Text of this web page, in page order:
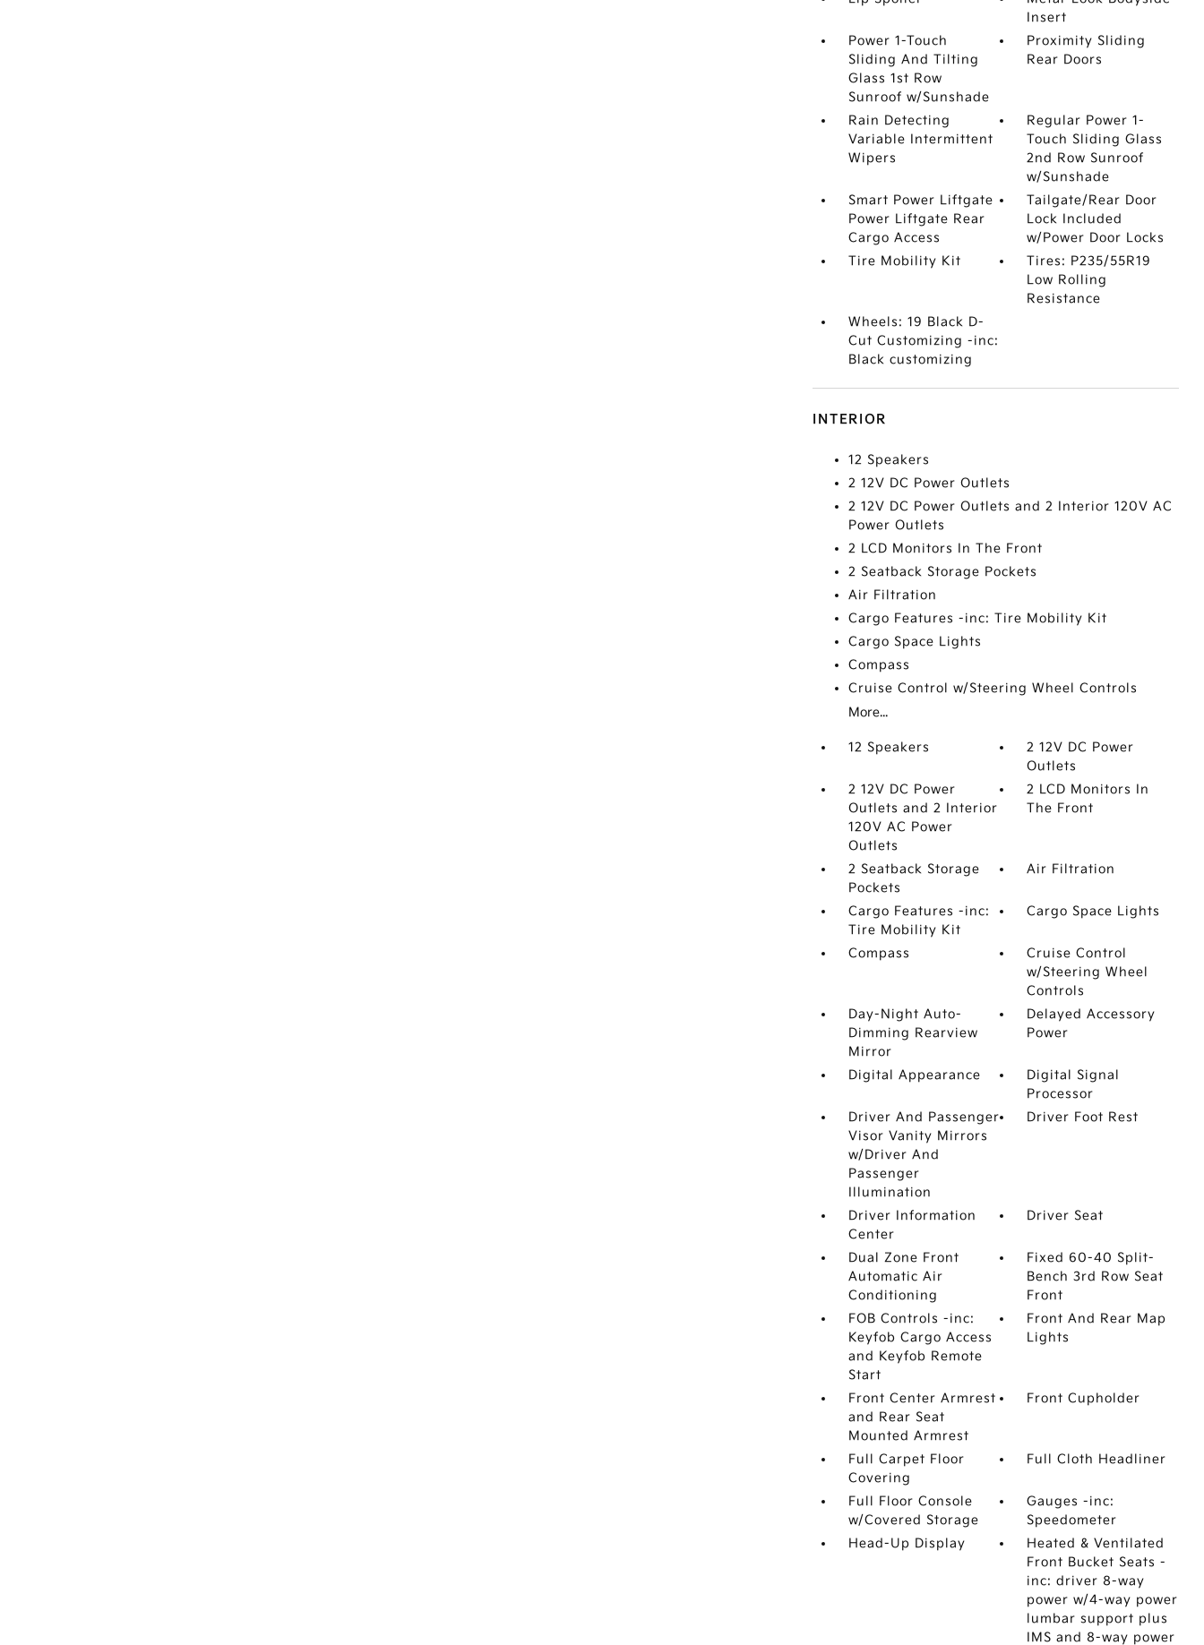
Insert
Power 1-Touch
Sliding And Tilting
Glass 1st Row
Sunroof w/Sunshade
Proximity Sliding
Rear Doors
Rain Detecting
Variable Intermittent
Wipers
Regular Power 1-
Touch Sliding Glass
2nd Row Sunroof
w/Sunshade
Smart Power Liftgate
Power Liftgate Rear
Cargo Access
Tailgate/Rear Door
Lock Included
w/Power Door Locks
Tire Mobility Kit
Tires: P235/55R19
Low Rolling
Resistance
Wheels: 19 Black D-
Cut Customizing -inc:
Black customizing
INTERIOR
12 Speakers
2 12V DC Power Outlets
2 12V DC Power Outlets and 2 Interior 120V AC
Power Outlets
2 LCD Monitors In The Front
2 Seatback Storage Pockets
Air Filtration
Cargo Features -inc: Tire Mobility Kit
Cargo Space Lights
Compass
Cruise Control w/Steering Wheel Controls
More...
12 Speakers
2 12V DC Power
Outlets
2 12V DC Power
Outlets and 2 Interior
120V AC Power
Outlets
2 LCD Monitors In
The Front
2 Seatback Storage
Pockets
Air Filtration
Cargo Features -inc:
Tire Mobility Kit
Cargo Space Lights
Compass
Cruise Control
w/Steering Wheel
Controls
Day-Night Auto-
Dimming Rearview
Mirror
Delayed Accessory
Power
Digital Appearance
Digital Signal
Processor
Driver And Passenger
Visor Vanity Mirrors
w/Driver And
Passenger
Illumination
Driver Foot Rest
Driver Information
Center
Driver Seat
Dual Zone Front
Automatic Air
Conditioning
Fixed 60-40 Split-
Bench 3rd Row Seat
Front
FOB Controls -inc:
Keyfob Cargo Access
and Keyfob Remote
Start
Front And Rear Map
Lights
Front Center Armrest
and Rear Seat
Mounted Armrest
Front Cupholder
Full Carpet Floor
Covering
Full Cloth Headliner
Full Floor Console
w/Covered Storage
Gauges -inc:
Speedometer
Head-Up Display
Heated & Ventilated
Front Bucket Seats -
inc: driver 8-way
power w/4-way power
lumbar support plus
IMS and 8-way power